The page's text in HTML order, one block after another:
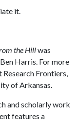
it.
the Hillwas
Harris. For more
Frontiers,
of Arkansas.
and scholarly work
features a